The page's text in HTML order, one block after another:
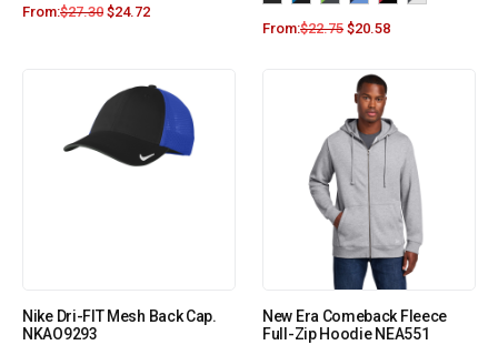
From:$27.30 $24.72
From:$22.75 $20.58
Nike Dri-FIT Mesh Back Cap.
NKAO9293
New Era Comeback Fleece
Full-Zip Hoodie NEA551